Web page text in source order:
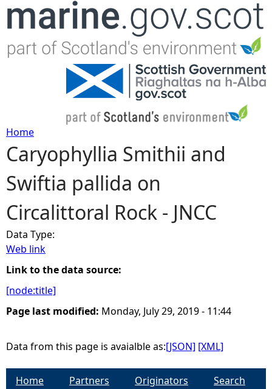
Jump to navigation
Y
o
u
a
r
e
Home
Caryophyllia Smithii and
Swiftia pallida on
Circalittoral Rock - JNCC
Data Type:
Web link
Link to the data source:
[node:title]
Page last modified: Monday, July 29, 2019 - 11:44
Data from this page is avaialble as:[JSON] [XML]
Home Partners Originators
Search